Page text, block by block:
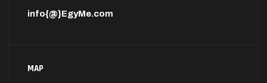
info{@}EgyMe.com
MAP